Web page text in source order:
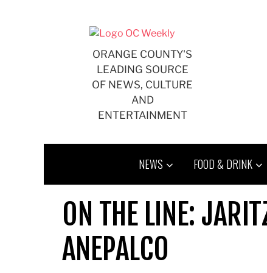
ORANGE COUNTY'S
LEADING SOURCE
OF NEWS, CULTURE
AND
ENTERTAINMENT
NEWS FOOD & DRINK
ON THE LINE:
ANEPALCO